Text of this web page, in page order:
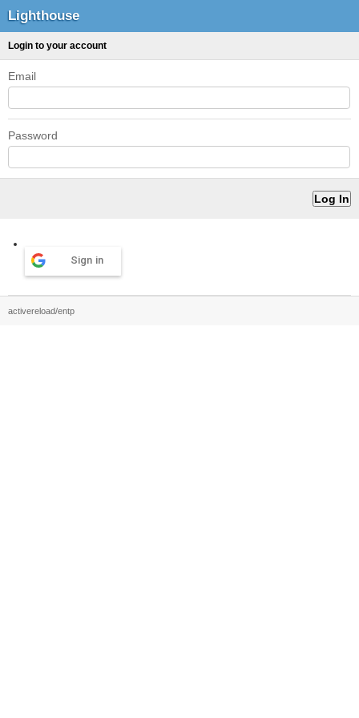
Lighthouse
Login to your account
Email
Password
Sign in
activereload/entp